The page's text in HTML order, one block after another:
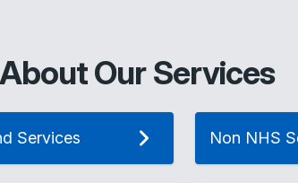
Our Services
Services Non NHS